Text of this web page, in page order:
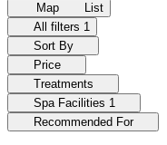
Map
List
All filters 1
Sort By
Price
Treatments
Spa Facilities 1
Recommended For